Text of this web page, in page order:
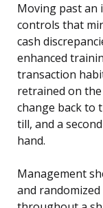
Moving past an
controls that
cash
enhanced
transaction
retrained on
change back to
till, and a
hand.
Management
and